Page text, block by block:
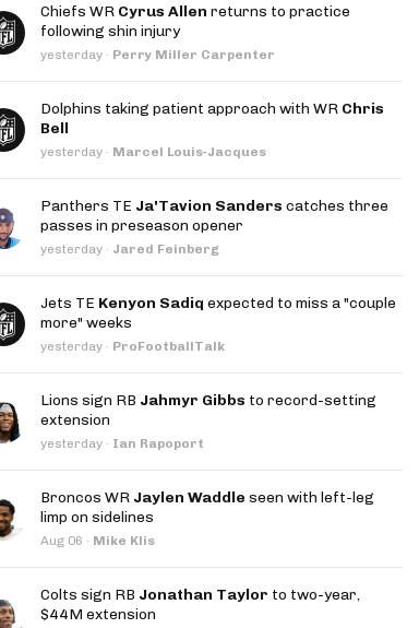
Chiefs WR Cyrus Allen returns to practice
following shin injury
yesterday · Perry Miller Carpenter
Dolphins taking patient approach with WR Chris
Bell
yesterday · Marcel Louis-Jacques
Panthers TE Ja'Tavion Sanders catches three
passes in preseason opener
yesterday · Jared Feinberg
Jets TE Kenyon Sadiq expected to miss a "couple
more" weeks
yesterday · ProFootballTalk
Lions sign RB Jahmyr Gibbs to record-setting
extension
yesterday · Ian Rapoport
Broncos WR Jaylen Waddle seen with left-leg
limp on sidelines
Aug 06 · Mike Klis
Colts sign RB Jonathan Taylor to two-year,
$44M extension